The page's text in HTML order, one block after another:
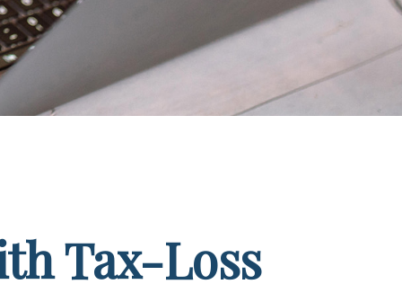
Tax-Loss